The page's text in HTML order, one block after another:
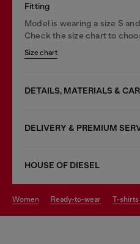
Fitting
Model is wearing a size S
Check the size chart to
Size chart
DETAILS, MATERIALS &
DELIVERY & PREMIUM
HOUSE OF DIESEL
women ready-to-wear t-shirts